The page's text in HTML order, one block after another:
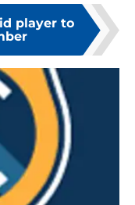
player to